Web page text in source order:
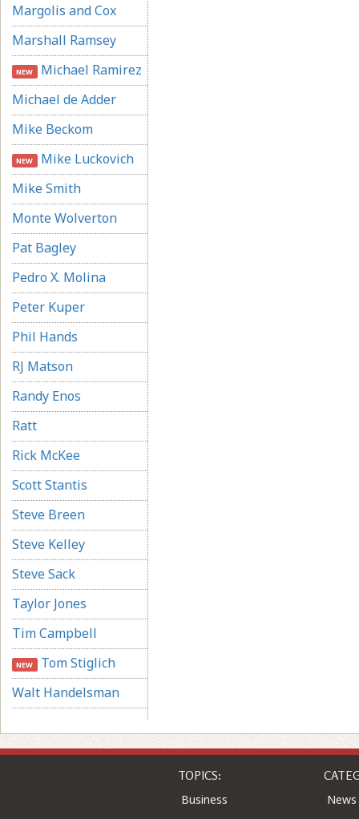
Margolis and Cox
Marshall Ramsey
NEW Michael Ramirez
Michael de Adder
Mike Beckom
NEW Mike Luckovich
Mike Smith
Monte Wolverton
Pat Bagley
Pedro X. Molina
Peter Kuper
Phil Hands
RJ Matson
Randy Enos
Ratt
Rick McKee
Scott Stantis
Steve Breen
Steve Kelley
Steve Sack
Taylor Jones
Tim Campbell
NEW Tom Stiglich
Walt Handelsman
TOPICS:
Business
News